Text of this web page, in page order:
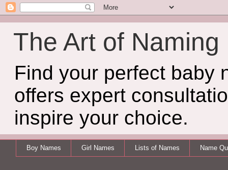
The Art of Naming
Find your perfect baby
offers expert
inspire your choice.
Boy Names Girl Names Lists of Names Name